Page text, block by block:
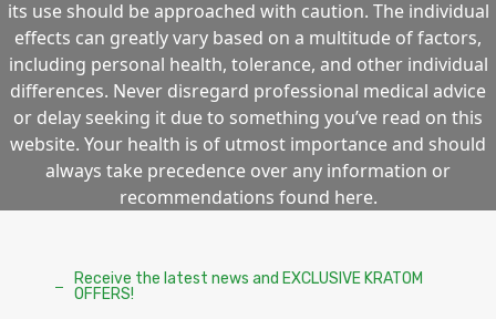
its use should be approached with caution. The individual
effects can greatly vary based on a multitude of factors,
including personal health, tolerance, and other individual
differences. Never disregard professional medical advice
or delay seeking it due to something you’ve read on this
website. Your health is of utmost importance and should
always take precedence over any information or
recommendations found here.
Receive the latest news and EXCLUSIVE KRATOM
OFFERS!